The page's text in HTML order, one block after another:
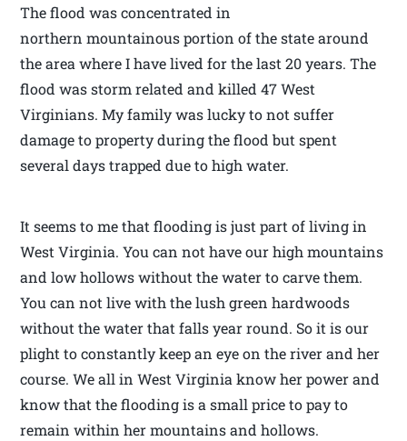
The flood was concentrated in
northern mountainous portion of the state around
the area where I have lived for the last 20 years. The
flood was storm related and killed 47 West
Virginians. My family was lucky to not suffer
damage to property during the flood but spent
several days trapped due to high water.
It seems to me that flooding is just part of living in
West Virginia. You can not have our high mountains
and low hollows without the water to carve them.
You can not live with the lush green hardwoods
without the water that falls year round. So it is our
plight to constantly keep an eye on the river and her
course. We all in West Virginia know her power and
know that the flooding is a small price to pay to
remain within her mountains and hollows.